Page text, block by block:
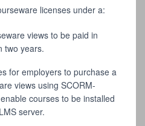
licenses under a:
views to be paid in
two years.
for employers to purchase a
views using SCORM-
courses to be installed
server.